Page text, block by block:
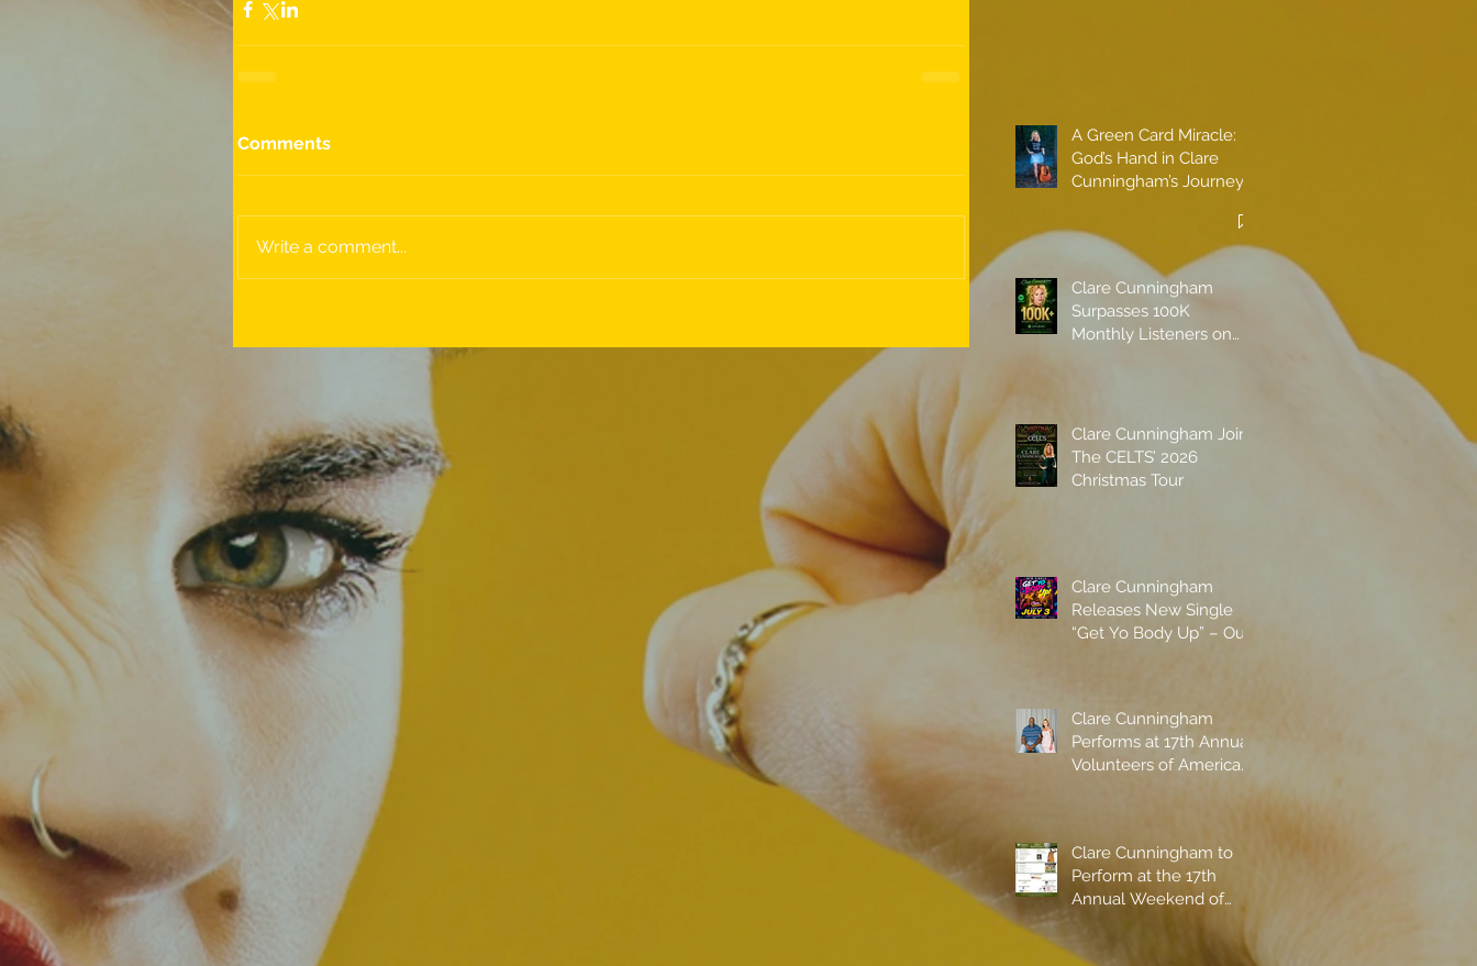
Comments
Write a comment...
A Green Card Miracle:
God’s Hand in Clare
Cunningham’s Journey
Clare Cunningham
Surpasses 100K
Monthly Listeners on
Clare Cunningham Joins
The CELTS’ 2026
Christmas Tour
Clare Cunningham
Releases New Single
“Get Yo Body Up” – Out
Clare Cunningham
Performs at 17th Annual
Volunteers of America
Clare Cunningham to
Perform at the 17th
Annual Weekend of